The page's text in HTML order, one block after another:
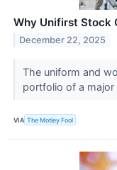
Why Unifirst Stock
December 22, 2025
The uniform and
portfolio of a major
VIA The Motley Fool